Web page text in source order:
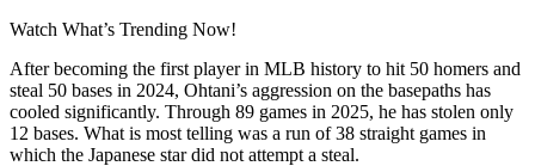
Watch What’s Trending Now!
After becoming the first player in MLB history to hit 50 homers and
steal 50 bases in 2024, Ohtani’s aggression on the basepaths has
cooled significantly. Through 89 games in 2025, he has stolen only
12 bases. What is most telling was a run of 38 straight games in
which the Japanese star did not attempt a steal.